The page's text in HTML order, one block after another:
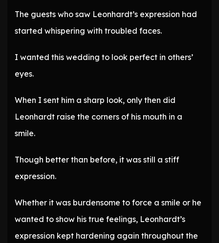
The guests who saw Leonhardt’s expression had
started whispering with troubled faces.
I wanted this wedding to look perfect in others’
eyes.
When I sent him a sharp look, only then did
Leonhardt raise the corners of his mouth in a
smile.
Though better than before, it was still a stiff
expression.
Whether it was burdensome to force a smile or he
wanted to show his true feelings, Leonhardt’s
expression kept hardening again throughout the